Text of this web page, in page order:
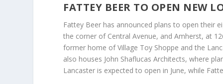
FATTEY BEER TO OPEN NEW
Fattey Beer has announced plans to open their
the corner of Central Avenue, and Amherst, at
former home of Village Toy Shoppe and the
also houses John Shaflucas Architects, where
Lancaster is expected to open in June, while